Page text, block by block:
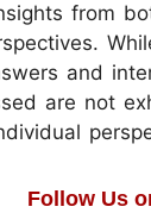
from
and
are not
Follow Us